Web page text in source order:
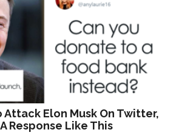
Attack Elon Musk On Twitter,
Response Like This